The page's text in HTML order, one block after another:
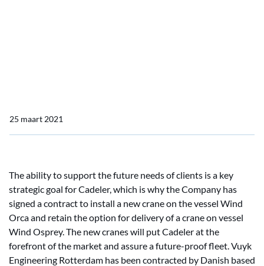
25 maart 2021
The ability to support the future needs of clients is a key
strategic goal for Cadeler, which is why the Company has
signed a contract to install a new crane on the vessel Wind
Orca and retain the option for delivery of a crane on vessel
Wind Osprey. The new cranes will put Cadeler at the
forefront of the market and assure a future-proof fleet. Vuyk
Engineering Rotterdam has been contracted by Danish based